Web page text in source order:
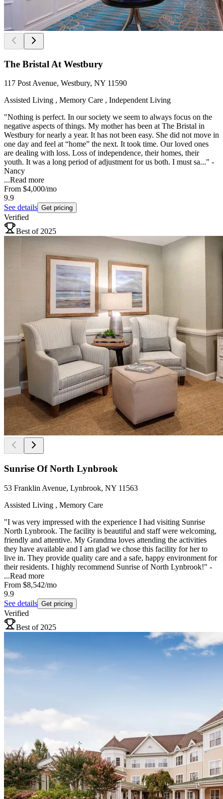
The Bristal At Westbury
117 Post Avenue, Westbury, NY 11590
Assisted Living , Memory Care , Independent Living
"Nothing is perfect. In our society we seem to always focus on the
negative aspects of things. My mother has been at The Bristal in
Westbury for nearly a year. It has not been easy. She did not move in
one day and feel at “home” the next. It took time. Our loved ones
are dealing with loss. Loss of independence, their homes, their
youth. It was a long period of adjustment for us both. I must sa..." -
Nancy
...Read more
From $4,000/mo
9.9
See details Get pricing
Verified
Best of 2025
Sunrise Of North Lynbrook
53 Franklin Avenue, Lynbrook, NY 11563
Assisted Living , Memory Care
"I was very impressed with the experience I had visiting Sunrise
North Lynbrook. The facility is beautiful and staff were welcoming,
friendly and attentive. My Grandma loves attending the activities
they have available and I am glad we chose this facility for her to
live in. They provide quality care and a safe, happy environment for
their residents. I highly recommend Sunrise of North Lynbrook!" -
...Read more
From $8,542/mo
9.9
See details Get pricing
Verified
Best of 2025